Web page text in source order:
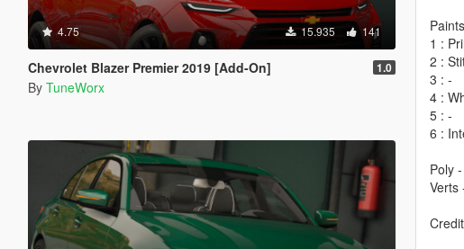
4.75 15.935 141
Chevrolet Blazer Premier 2019 [Add-On] 1.0
By TuneWorx
Paints
1 :
2 :
3 : -
4 :
5 : -
6 :
Poly
Verts